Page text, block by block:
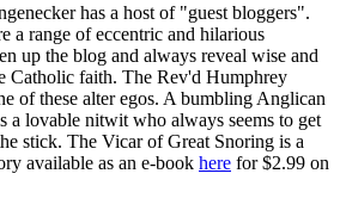
has a host of "guest bloggers".
a range of eccentric and hilarious
up the blog and always reveal wise and
Catholic faith. The Rev'd Humphrey
of these alter egos. A bumbling Anglican
a lovable nitwit who always seems to get
stick. The Vicar of Great Snoring is a
available as an e-book here for $2.99 on